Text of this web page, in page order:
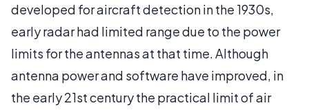
developed for aircraft detection in the 1930s,
early radar had limited range due to the power
limits for the antennas at that time. Although
antenna power and software have improved, in
the early 21st century the practical limit of air